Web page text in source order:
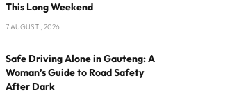
This Long Weekend
7 AUGUST , 2026
Safe Driving Alone in Gauteng: A
Woman’s Guide to Road Safety
After Dark